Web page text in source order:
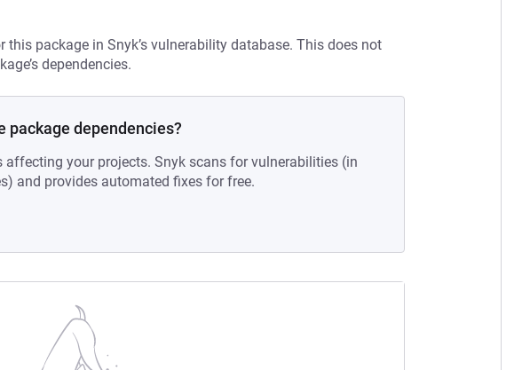
package in Snyk’s vulnerability database. This does not
dependencies.
package dependencies?
your projects. Snyk scans for vulnerabilities (in
and provides automated fixes for free.